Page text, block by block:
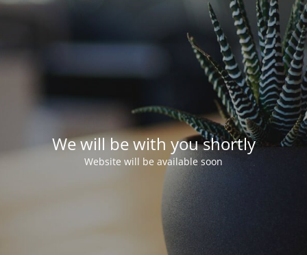
We will be with you shortly
Website will be available soon